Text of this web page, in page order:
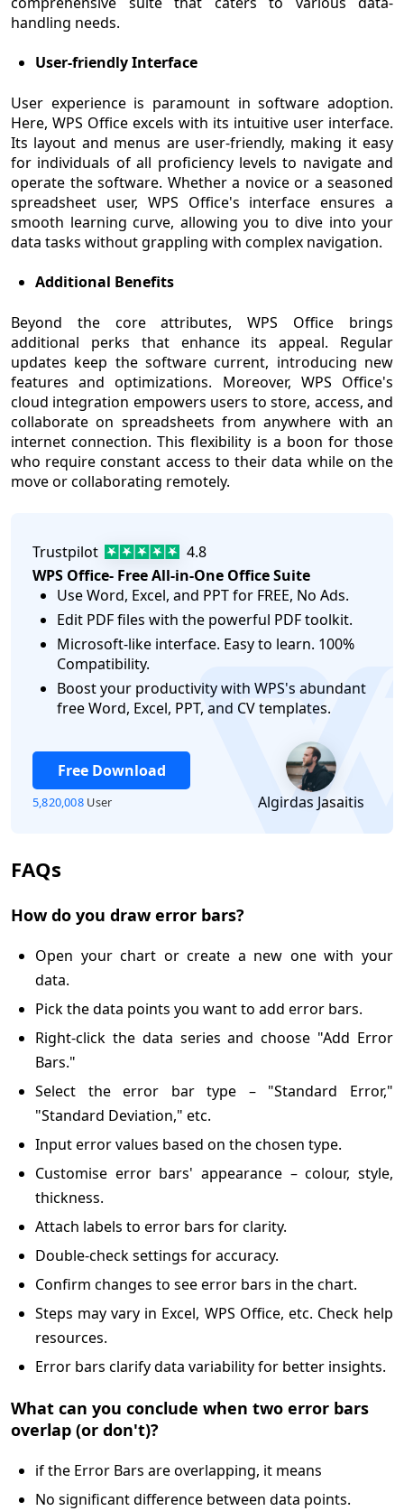
handling needs.
User-friendly Interface
User experience is paramount in software adoption.
Here, WPS Office excels with its intuitive user interface.
Its layout and menus are user-friendly, making it easy
for individuals of all proficiency levels to navigate and
operate the software. Whether a novice or a seasoned
spreadsheet user, WPS Office's interface ensures a
smooth learning curve, allowing you to dive into your
data tasks without grappling with complex navigation.
Additional Benefits
Beyond the core attributes, WPS Office brings
additional perks that enhance its appeal. Regular
updates keep the software current, introducing new
features and optimizations. Moreover, WPS Office's
cloud integration empowers users to store, access, and
collaborate on spreadsheets from anywhere with an
internet connection. This flexibility is a boon for those
who require constant access to their data while on the
move or collaborating remotely.
Trustpilot
4.8
WPS Office- Free All-in-One Office Suite
Use Word, Excel, and PPT for FREE, No Ads.
Edit PDF files with the powerful PDF toolkit.
Microsoft-like interface. Easy to learn. 100%
Compatibility.
Boost your productivity with WPS's abundant
free Word, Excel, PPT, and CV templates.
Free Download
5,820,008 User Algirdas Jasaitis
FAQs
How do you draw error bars?
Open your chart or create a new one with your
data.
Pick the data points you want to add error bars.
Right-click the data series and choose "Add Error
Bars."
Select the error bar type – "Standard Error,"
"Standard Deviation," etc.
Input error values based on the chosen type.
Customise error bars' appearance – colour, style,
thickness.
Attach labels to error bars for clarity.
Double-check settings for accuracy.
Confirm changes to see error bars in the chart.
Steps may vary in Excel, WPS Office, etc. Check help
resources.
Error bars clarify data variability for better insights.
What can you conclude when two error bars
overlap (or don't)?
if the Error Bars are overlapping, it means
No significant difference between data points.